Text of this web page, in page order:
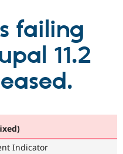
Drupal CMS
Drupal AI
Download
Find a
Become a
Community
failing
11.2
Indicator